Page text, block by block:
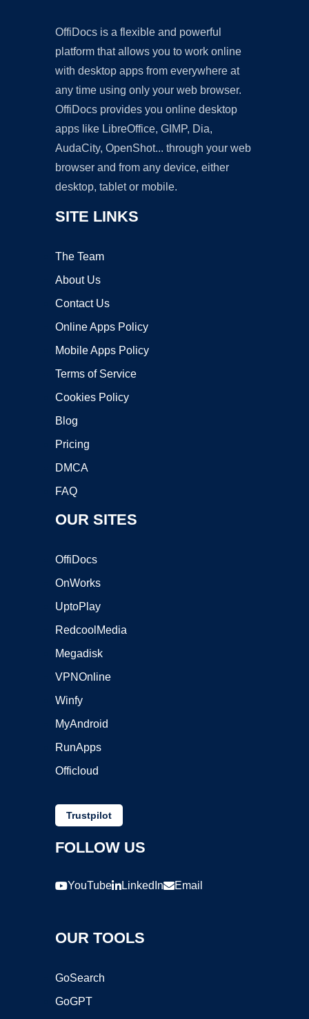
OffiDocs is a flexible and powerful
platform that allows you to work online
with desktop apps from everywhere at
any time using only your web browser.
OffiDocs provides you online desktop
apps like LibreOffice, GIMP, Dia,
AudaCity, OpenShot... through your web
browser and from any device, either
desktop, tablet or mobile.
SITE LINKS
The Team
About Us
Contact Us
Online Apps Policy
Mobile Apps Policy
Terms of Service
Cookies Policy
Blog
Pricing
DMCA
FAQ
OUR SITES
OffiDocs
OnWorks
UptoPlay
RedcoolMedia
Megadisk
VPNOnline
Winfy
MyAndroid
RunApps
Officloud
Trustpilot
FOLLOW US
YouTube LinkedIn Email
OUR TOOLS
GoSearch
GoGPT